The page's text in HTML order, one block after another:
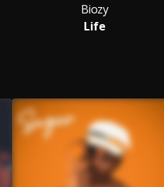
Biozy
Life